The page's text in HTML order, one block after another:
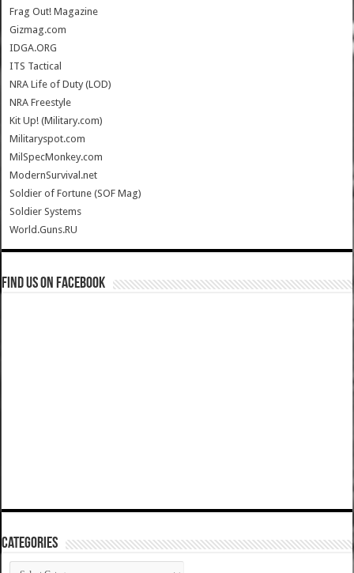
Frag Out! Magazine
Gizmag.com
IDGA.ORG
ITS Tactical
NRA Life of Duty (LOD)
NRA Freestyle
Kit Up! (Military.com)
Militaryspot.com
MilSpecMonkey.com
ModernSurvival.net
Soldier of Fortune (SOF Mag)
Soldier Systems
World.Guns.RU
Find us on Facebook
Categories
Categories